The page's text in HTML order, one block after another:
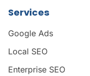
Services
Google Ads
Local SEO
Enterprise SEO